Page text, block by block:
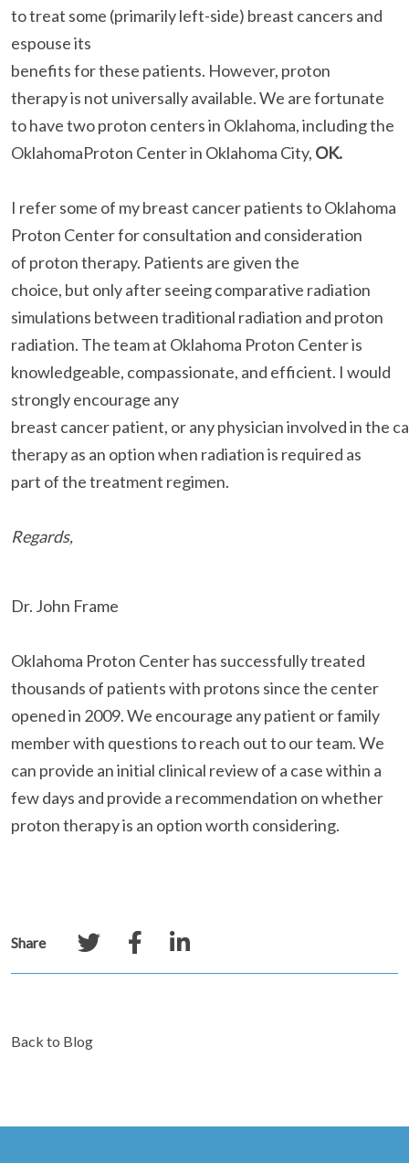
to treat some (primarily left-side) breast cancers and
espouse its
benefits for these patients. However, proton
therapy is not universally available. We are fortunate
to have two proton centers in Oklahoma, including the
OklahomaProton Center in Oklahoma City, OK.
I refer some of my breast cancer patients to Oklahoma
Proton Center for consultation and consideration
of proton therapy. Patients are given the
choice, but only after seeing comparative radiation
simulations between traditional radiation and proton
radiation. The team at Oklahoma Proton Center is
knowledgeable, compassionate, and efficient. I would
strongly encourage any
breast cancer patient, or any physician involved in the
therapy as an option when radiation is required as
part of the treatment regimen.
Regards,
Dr. John Frame
Oklahoma Proton Center has successfully treated
thousands of patients with protons since the center
opened in 2009. We encourage any patient or family
member with questions to reach out to our team. We
can provide an initial clinical review of a case within a
few days and provide a recommendation on whether
proton therapy is an option worth considering.
Share
Back to Blog